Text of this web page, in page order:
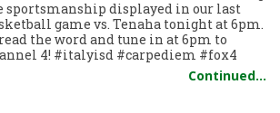
sportsmanship displayed in our last
game vs. Tenaha tonight at 6pm.
the word and tune in at 6pm to
4! #italyisd #carpediem #fox4
Continued…